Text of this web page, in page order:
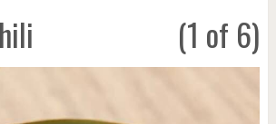
(1 of 6)